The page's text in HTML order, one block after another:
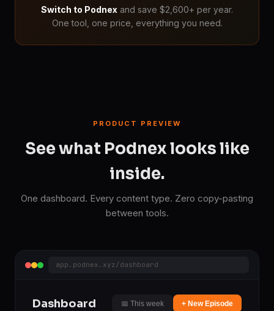
Switch to Podnex and save $2,600+ per year.
One tool, one price, everything you need.
PRODUCT PREVIEW
See what Podnex looks like
inside.
One dashboard. Every content type. Zero copy-pasting
between tools.
app.podnex.xyz/dashboard
Dashboard 📅 This week + New Episode